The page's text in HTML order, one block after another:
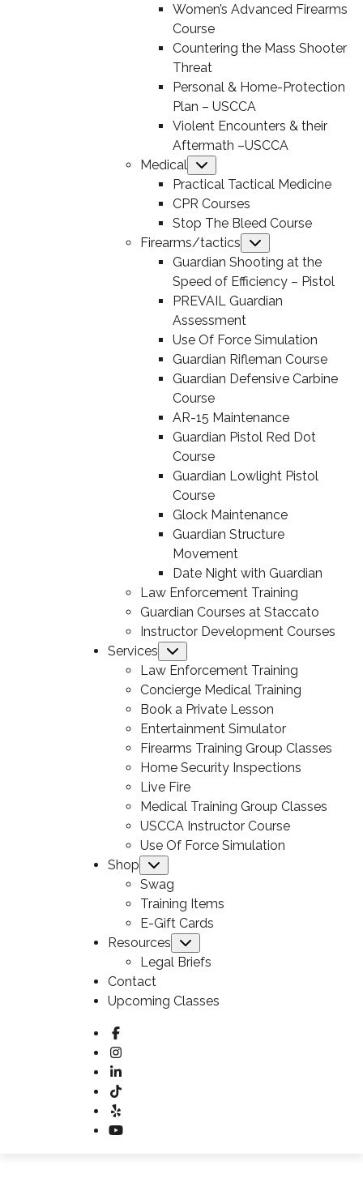
Women’s Advanced Firearms
Course
Countering the Mass Shooter
Threat
Personal & Home-Protection
Plan – USCCA
Violent Encounters & their
Aftermath –USCCA
Medical
Practical Tactical Medicine
CPR Courses
Stop The Bleed Course
Firearms/tactics
Guardian Shooting at the
Speed of Efficiency – Pistol
PREVAIL Guardian
Assessment
Use Of Force Simulation
Guardian Rifleman Course
Guardian Defensive Carbine
Course
AR-15 Maintenance
Guardian Pistol Red Dot
Course
Guardian Lowlight Pistol
Course
Glock Maintenance
Guardian Structure
Movement
Date Night with Guardian
Law Enforcement Training
Guardian Courses at Staccato
Instructor Development Courses
Services
Law Enforcement Training
Concierge Medical Training
Book a Private Lesson
Entertainment Simulator
Firearms Training Group Classes
Home Security Inspections
Live Fire
Medical Training Group Classes
USCCA Instructor Course
Use Of Force Simulation
Shop
Swag
Training Items
E-Gift Cards
Resources
Legal Briefs
Contact
Upcoming Classes